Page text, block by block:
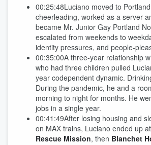
00:25:48Luciano moved to
cheerleading, worked as a server
became Mr. Junior Gay Portland
escalated from weekends to
identity pressures, and people-
00:35:00A three-year relationship
who had three children pulled
year codependent dynamic.
During the pandemic, he and a
morning to night for months. He
jobs in a single year.
00:41:49After losing housing and
on MAX trains, Luciano ended up
Rescue Mission, then Blanchet